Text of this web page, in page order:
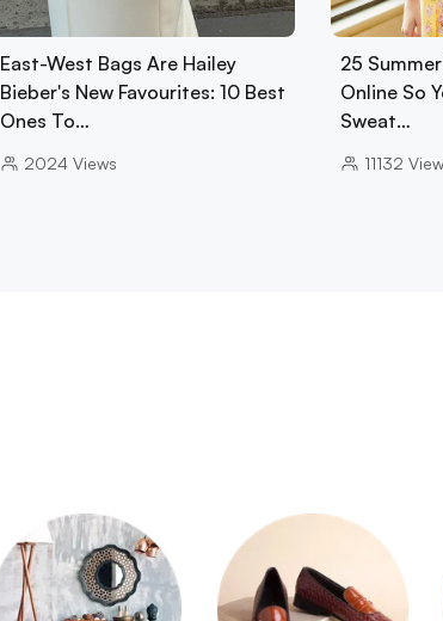
East-West Bags Are Hailey
Bieber's New Favourites: 10 Best
Ones To…
2024 Views
25
Online So
Sweat…
11132